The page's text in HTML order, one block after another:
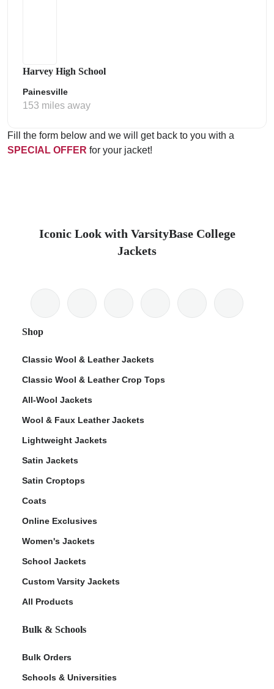
Harvey High School
Painesville
153 miles away
Fill the form below and we will get back to you with a
SPECIAL OFFER for your jacket!
Iconic Look with VarsityBase College
Jackets
Shop
Classic Wool & Leather Jackets
Classic Wool & Leather Crop Tops
All-Wool Jackets
Wool & Faux Leather Jackets
Lightweight Jackets
Satin Jackets
Satin Croptops
Coats
Online Exclusives
Women's Jackets
School Jackets
Custom Varsity Jackets
All Products
Bulk & Schools
Bulk Orders
Schools & Universities